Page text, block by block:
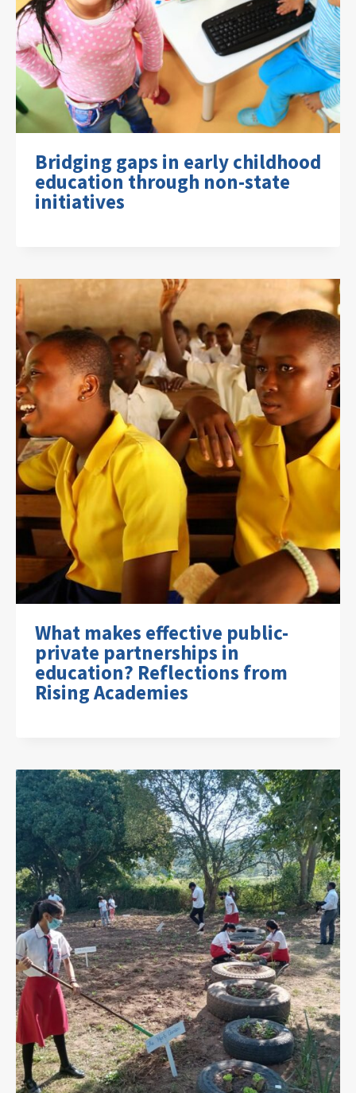
Bridging gaps in early childhood
education through non-state
initiatives
What makes effective public-
private partnerships in
education? Reflections from
Rising Academies